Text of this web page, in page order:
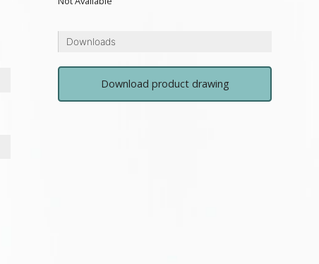
Downloads
Download product drawing